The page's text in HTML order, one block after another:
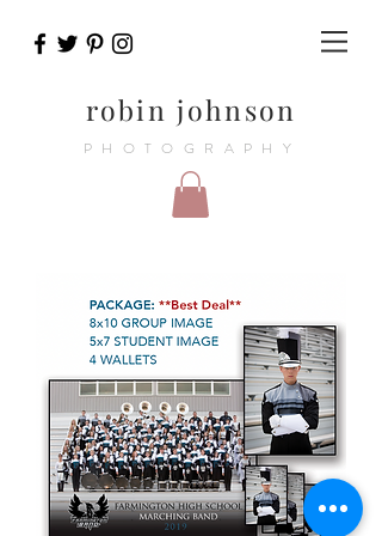
robin johnson
PHOTOGRAPHY